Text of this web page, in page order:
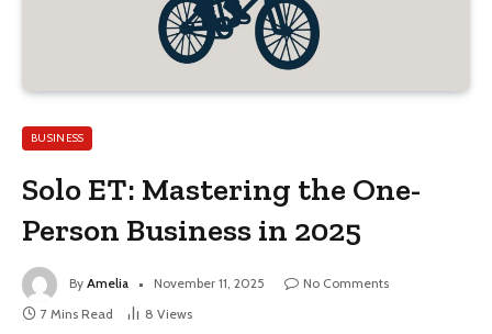
BUSINESS
Solo ET: Mastering the One-
Person Business in 2025
By Amelia November 11, 2025
No Comments
7 Mins Read
8 Views